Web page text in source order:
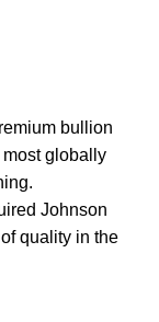
bullion
most globally
Johnson
quality in the